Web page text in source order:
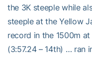
the 3K steeple while
steeple at the Yellow
record in the 1500m
(3:57.24 – 14th) … ran